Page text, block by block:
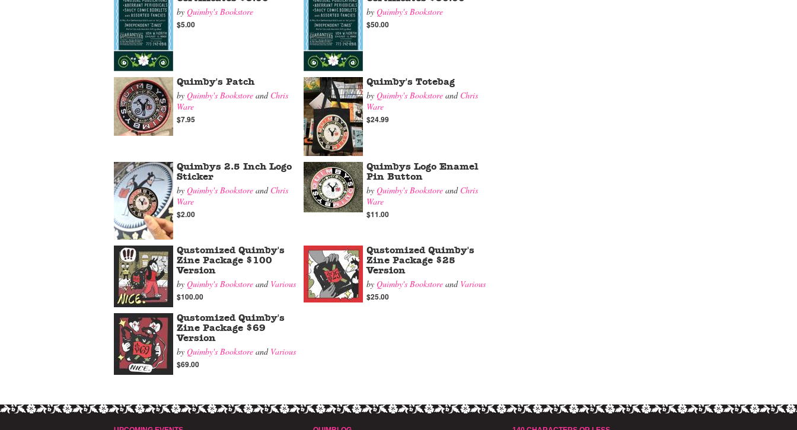
by Quimby's Bookstore
$5.00
by Quimby's Bookstore
$50.00
Quimby's Patch
by Quimby's Bookstore and Chris
Ware
$7.95
Quimby's Totebag
by Quimby's Bookstore and Chris
Ware
$24.99
Quimbys 2.5 Inch Logo
Sticker
by Quimby's Bookstore and Chris
Ware
$2.00
Quimbys Logo Enamel
Pin Button
by Quimby's Bookstore and Chris
Ware
$11.00
Qustomized Quimby's
Zine Package $100
Version
by Quimby's Bookstore and Various
$100.00
Qustomized Quimby's
Zine Package $25
Version
by Quimby's Bookstore and Various
$25.00
Qustomized Quimby's
Zine Package $69
Version
by Quimby's Bookstore and Various
$69.00